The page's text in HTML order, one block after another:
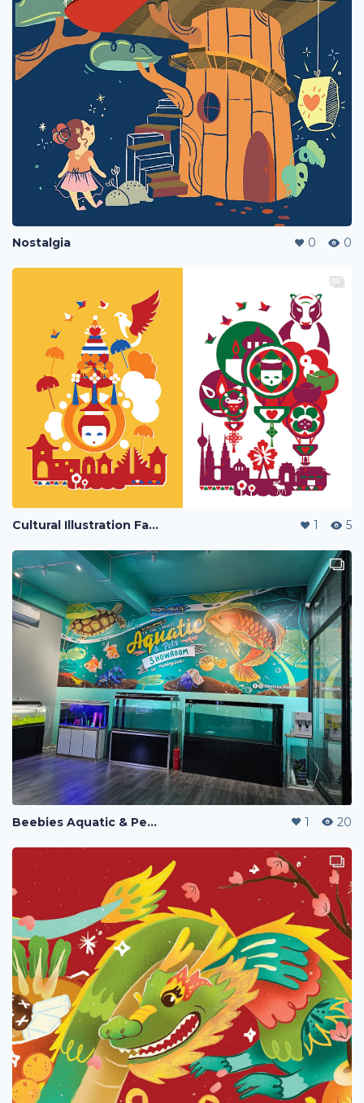
Nostalgia 0 0
Cultural Illustration Fashionware 1 5
Beebies Aquatic & Pets Wallpaper 1 20